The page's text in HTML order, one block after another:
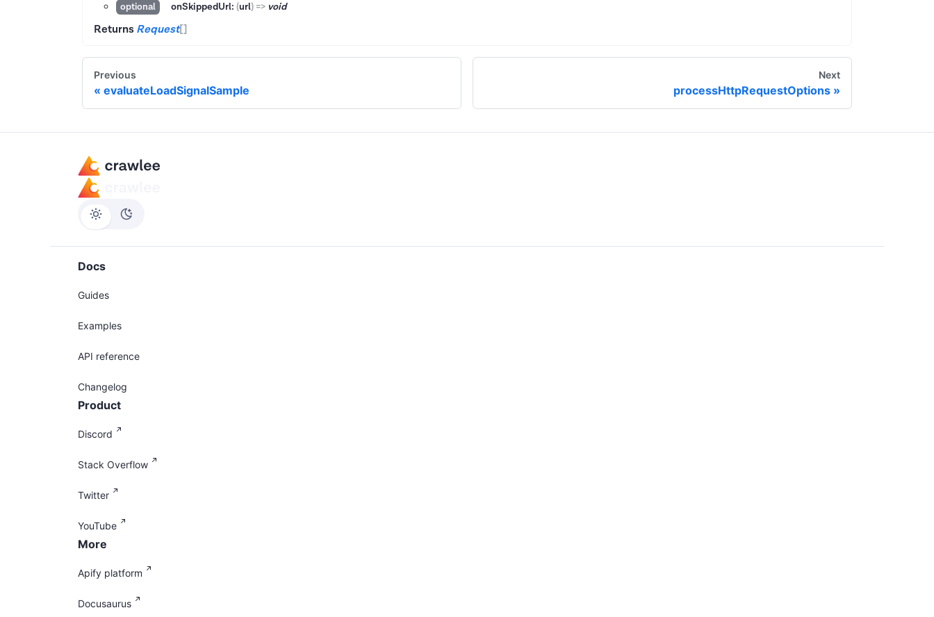
optional
onSkippedUrl: (url) => void
Returns Request[]
Previous
evaluateLoadSignalSample
Next
processHttpRequestOptions
Docs
Guides
Examples
API reference
Changelog
Product
Discord
Stack Overflow
Twitter
YouTube
More
Apify platform
Docusaurus